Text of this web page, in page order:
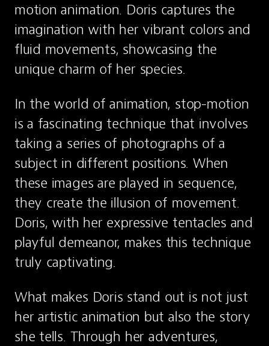
motion animation. Doris captures the
imagination with her vibrant colors and
fluid movements, showcasing the
unique charm of her species.
In the world of animation, stop-motion
is a fascinating technique that involves
taking a series of photographs of a
subject in different positions. When
these images are played in sequence,
they create the illusion of movement.
Doris, with her expressive tentacles and
playful demeanor, makes this technique
truly captivating.
What makes Doris stand out is not just
her artistic animation but also the story
she tells. Through her adventures,